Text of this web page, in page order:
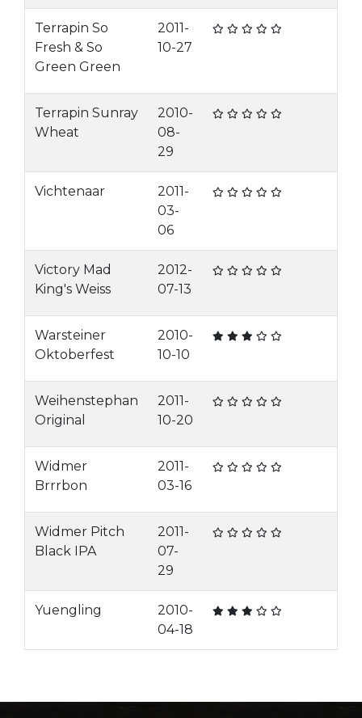
Terrapin So
Fresh & So
Green Green
2011-
10-27
Terrapin Sunray
Wheat
2010-
08-
29
Vichtenaar
2011-
03-
06
Victory Mad
King's Weiss
2012-
07-13
Warsteiner
Oktoberfest
2010-
10-10
Weihenstephan
Original
2011-
10-20
Widmer
Brrrbon
2011-
03-16
Widmer Pitch
Black IPA
2011-
07-
29
Yuengling
2010-
04-18